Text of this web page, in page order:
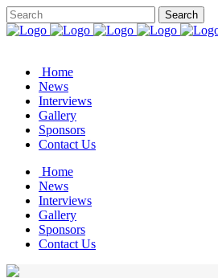
Home
News
Interviews
Gallery
Sponsors
Contact Us
Home
News
Interviews
Gallery
Sponsors
Contact Us